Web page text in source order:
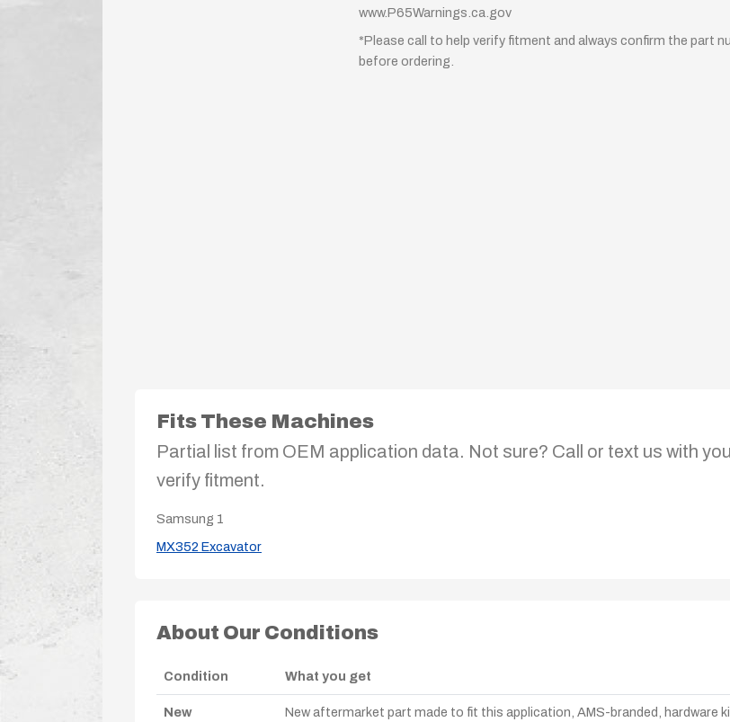
www.P65Warnings.ca.gov
*Please call to help verify fitment and always confirm the part
before ordering.
Fits These Machines
Partial list from OEM application data. Not sure? Call or text us with
verify fitment.
Samsung 1
MX352 Excavator
About Our Conditions
Condition What you get
New
New aftermarket part made to fit this application, AMS-branded, hardware